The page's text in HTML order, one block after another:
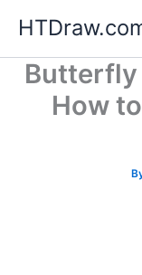
contentButterfly
How